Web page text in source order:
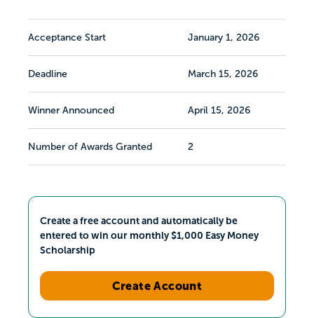
Acceptance Start January 1, 2026
Deadline March 15, 2026
Winner Announced April 15, 2026
Number of Awards Granted 2
Create a free account and automatically be
entered to win our monthly $1,000 Easy Money
Scholarship
Create Account